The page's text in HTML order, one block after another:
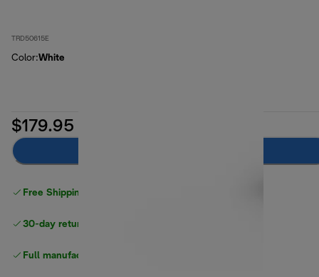
TRD50615E
Color:White
$179.95
Free Shipping on orders
30-day returns
Full manufacturer warranty